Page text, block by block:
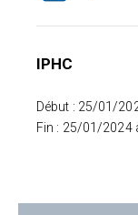
IPHC
Début : 25/01/
Fin : 25/01/2024